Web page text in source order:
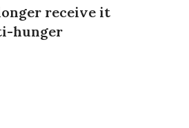
receive it
hunger